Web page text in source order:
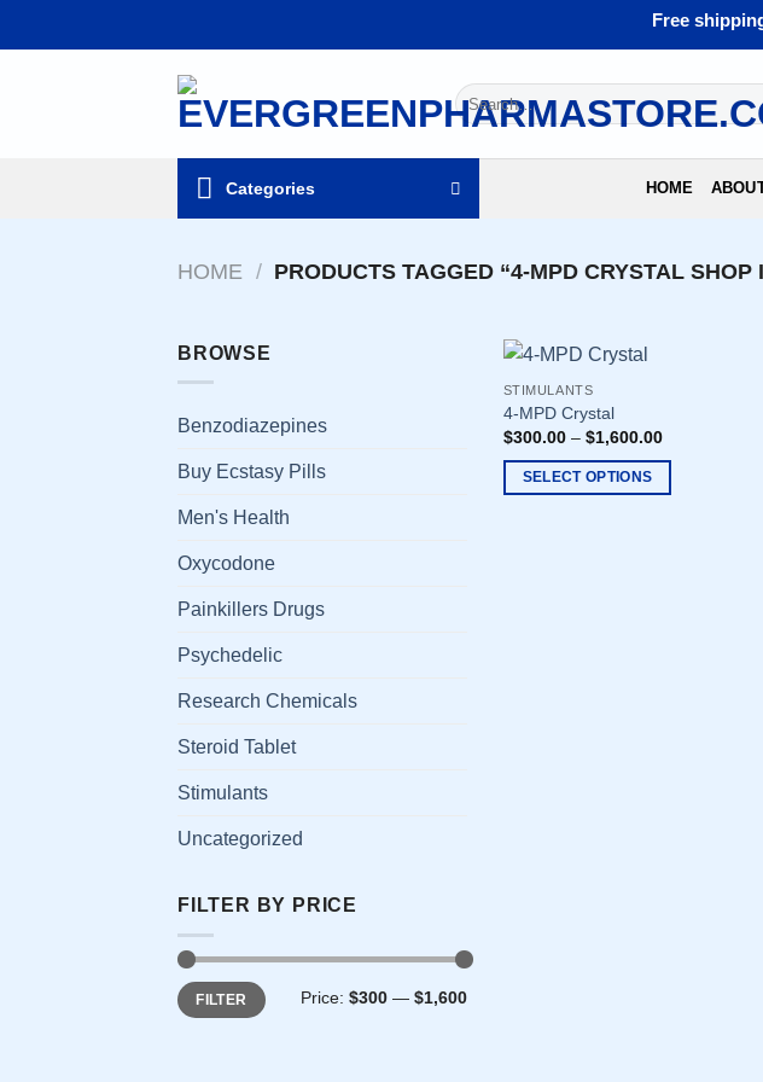
Free
Search
for:
Categories HOME
HOME / PRODUCTS TAGGED “4-MPD CRYSTAL SHOP
BROWSE
Benzodiazepines
Buy Ecstasy Pills
Men's Health
Oxycodone
Painkillers Drugs
Psychedelic
Research Chemicals
Steroid Tablet
Stimulants
Uncategorized
FILTER BY PRICE
Min
price
Max
priceFILTER Price: $300 — $1,600
STIMULANTS
4-MPD Crystal
$300.00– $1,600.00
SELECT OPTIONS